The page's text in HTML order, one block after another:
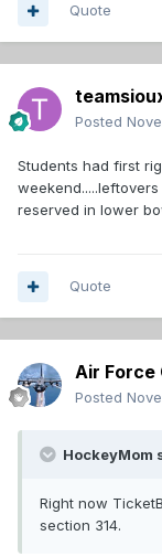
Quote
Posted
Students had first
reserved in lower
Quote
Air Force
Posted
HockeyMom
Right now
section 314.